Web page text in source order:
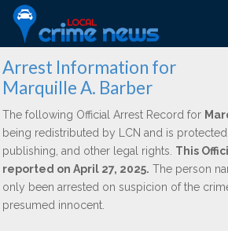
Arrest Information for
Marquille A. Barber
The following Official Arrest Record for
being redistributed by LCN and is protected
publishing, and other legal rights. This
reported on April 27, 2025. The person
only been arrested on suspicion of the
presumed innocent.